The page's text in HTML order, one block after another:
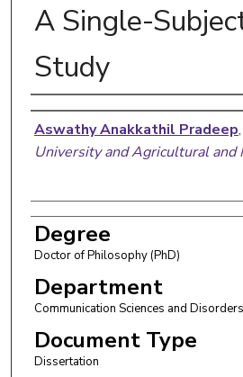
A Single-
Study
Author
Aswathy Anakkathil Pradeep,
University and Agricultural and
Degree
Doctor of Philosophy (PhD)
Department
Communication Sciences and Disorders
Document Type
Dissertation